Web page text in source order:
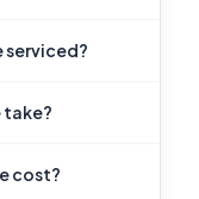
serviced?
take?
cost?